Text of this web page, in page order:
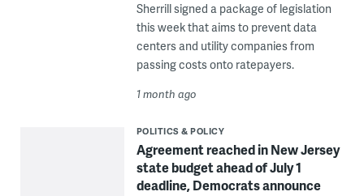
Sherrill signed a package of legislation
this week that aims to prevent data
centers and utility companies from
passing costs onto ratepayers.
1 month ago
POLITICS & POLICY
Agreement reached in New Jersey
state budget ahead of July 1
deadline, Democrats announce